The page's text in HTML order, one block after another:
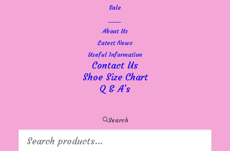
Sale
About Us
Latest News
Useful Information
Contact Us
Shoe Size Chart
Q & A’s
Search
So let’s live for today! Let’s be positive and
look to a brighter future – the Spring and
Summer stock is here and the colours are so
uplifting. Our Adini delivery of gorgeous
dresses and tops arrived on Friday so I will
be getting those on display in the shop and
available online on Monday. If you have
planned holidays or special occasions keep a
about to get pretty full!
Oh yes, and how about these little Caprice
sandals? They arrived this week. They are